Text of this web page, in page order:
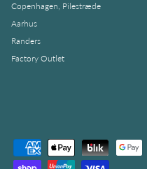
Copenhagen, Pilestræde
Aarhus
Randers
Factory Outlet